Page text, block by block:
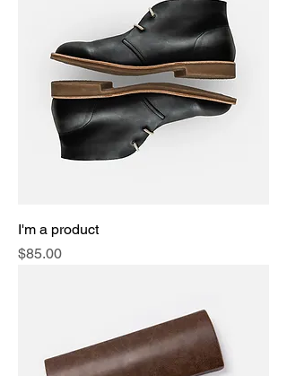
I'm a product
Price
$85.00